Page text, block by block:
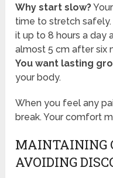
Why start slow?
time to stretch
it up to 8 hours a day
almost 5 cm after six
You want lasting
your body.
When you feel any
break. Your comfort
MAINTAINING
AVOIDING